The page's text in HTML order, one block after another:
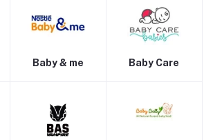
Baby & me Baby Care